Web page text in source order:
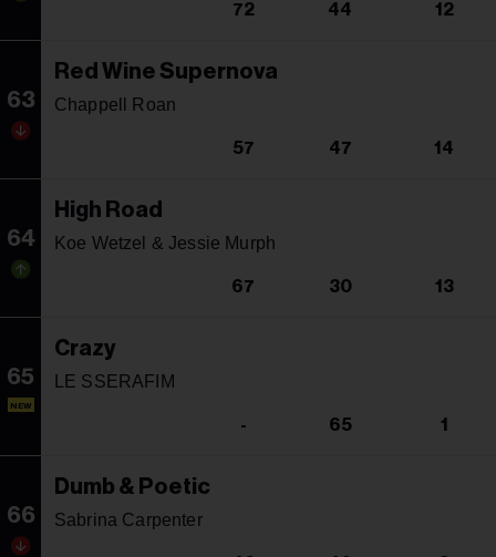
72 44 12
63
Red Wine Supernova
Chappell Roan
57 47 14
64
High Road
Koe Wetzel & Jessie Murph
67 30 13
65
NEW
Crazy
LE SSERAFIM
- 65 1
66
Dumb & Poetic
Sabrina Carpenter